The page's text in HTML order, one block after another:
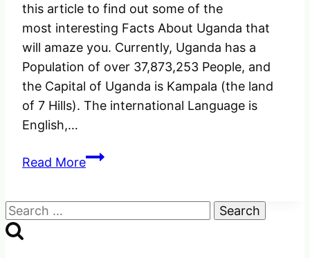
this article to find out some of the
most interesting Facts About Uganda that
will amaze you. Currently, Uganda has a
Population of over 37,873,253 People, and
the Capital of Uganda is Kampala (the land
of 7 Hills). The international Language is
English,…
Read MoreBest
Search
for: